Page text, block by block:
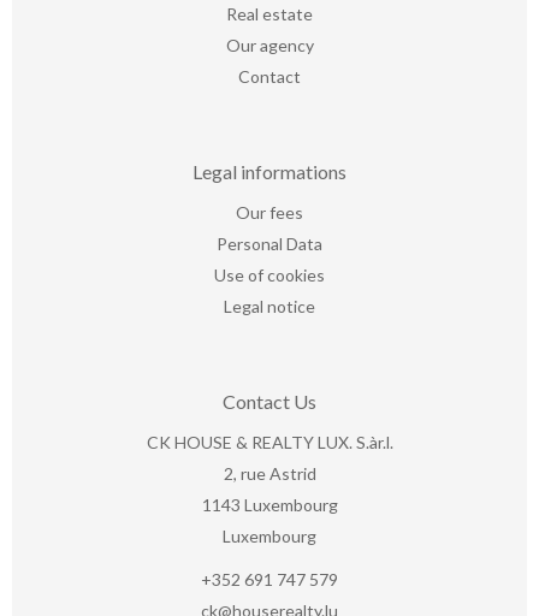
Real estate
Our agency
Contact
Legal informations
Our fees
Personal Data
Use of cookies
Legal notice
Contact Us
CK HOUSE & REALTY LUX. S.àr.l.
2, rue Astrid
1143 Luxembourg
Luxembourg
+352 691 747 579
ck@houserealty.lu